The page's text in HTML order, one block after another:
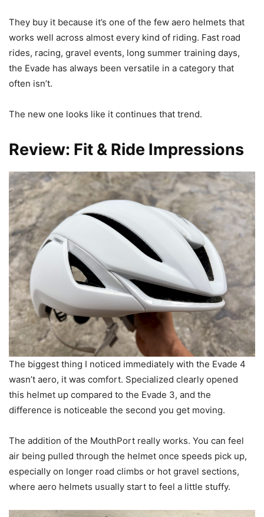
They buy it because it’s one of the few aero helmets that
works well across almost every kind of riding. Fast road
rides, racing, gravel events, long summer training days,
the Evade has always been versatile in a category that
often isn’t.
The new one looks like it continues that trend.
Review: Fit & Ride Impressions
The biggest thing I noticed immediately with the Evade 4
wasn’t aero, it was comfort. Specialized clearly opened
this helmet up compared to the Evade 3, and the
difference is noticeable the second you get moving.
The addition of the MouthPort really works. You can feel
air being pulled through the helmet once speeds pick up,
especially on longer road climbs or hot gravel sections,
where aero helmets usually start to feel a little stuffy.